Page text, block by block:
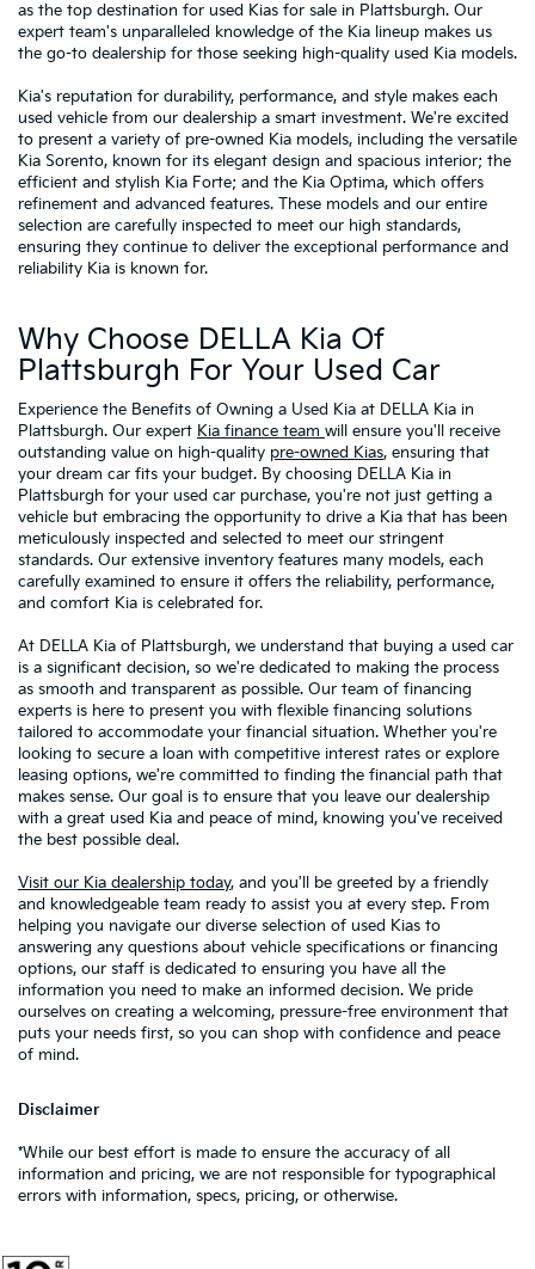
as the top destination for used Kias for sale in Plattsburgh. Our
expert team's unparalleled knowledge of the Kia lineup makes us
the go-to dealership for those seeking high-quality used Kia models.
Kia's reputation for durability, performance, and style makes each
used vehicle from our dealership a smart investment. We're excited
to present a variety of pre-owned Kia models, including the versatile
Kia Sorento, known for its elegant design and spacious interior; the
efficient and stylish Kia Forte; and the Kia Optima, which offers
refinement and advanced features. These models and our entire
selection are carefully inspected to meet our high standards,
ensuring they continue to deliver the exceptional performance and
reliability Kia is known for.
Why Choose DELLA Kia Of
Plattsburgh For Your Used Car
Experience the Benefits of Owning a Used Kia at DELLA Kia in
Plattsburgh. Our expert Kia finance team will ensure you'll receive
outstanding value on high-quality pre-owned Kias, ensuring that
your dream car fits your budget. By choosing DELLA Kia in
Plattsburgh for your used car purchase, you're not just getting a
vehicle but embracing the opportunity to drive a Kia that has been
meticulously inspected and selected to meet our stringent
standards. Our extensive inventory features many models, each
carefully examined to ensure it offers the reliability, performance,
and comfort Kia is celebrated for.
At DELLA Kia of Plattsburgh, we understand that buying a used car
is a significant decision, so we're dedicated to making the process
as smooth and transparent as possible. Our team of financing
experts is here to present you with flexible financing solutions
tailored to accommodate your financial situation. Whether you're
looking to secure a loan with competitive interest rates or explore
leasing options, we're committed to finding the financial path that
makes sense. Our goal is to ensure that you leave our dealership
with a great used Kia and peace of mind, knowing you've received
the best possible deal.
Visit our Kia dealership today, and you'll be greeted by a friendly
and knowledgeable team ready to assist you at every step. From
helping you navigate our diverse selection of used Kias to
answering any questions about vehicle specifications or financing
options, our staff is dedicated to ensuring you have all the
information you need to make an informed decision. We pride
ourselves on creating a welcoming, pressure-free environment that
puts your needs first, so you can shop with confidence and peace
of mind.
Disclaimer
*While our best effort is made to ensure the accuracy of all
information and pricing, we are not responsible for typographical
errors with information, specs, pricing, or otherwise.